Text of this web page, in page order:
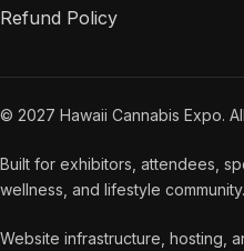
Refund Policy
© 2027 Hawaii Cannabis Expo.
Built for exhibitors, attendees,
wellness, and lifestyle community.
Website infrastructure, hosting,